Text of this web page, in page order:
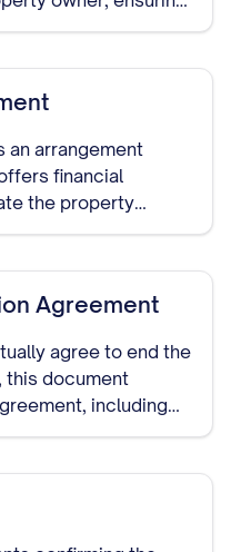
an arrangement
financial
the property
closing date.
Agreement
agree to end the
this document
including
periods.